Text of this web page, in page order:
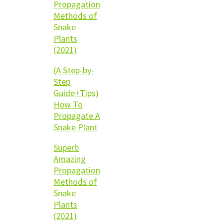
Propagation
Methods of
Snake
Plants
(2021)
(A Step-by-
Step
Guide+Tips)
How To
Propagate A
Snake Plant
Superb
Amazing
Propagation
Methods of
Snake
Plants
(2021)